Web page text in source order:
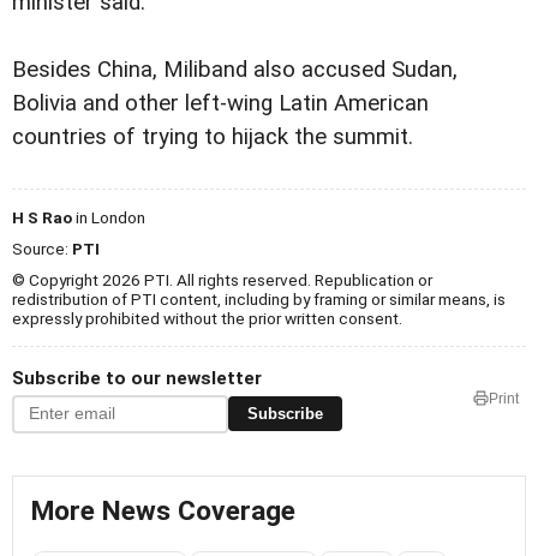
Besides China, Miliband also accused Sudan,
Bolivia and other left-wing Latin American
countries of trying to hijack the summit.
H S Raoin London
Source: PTI
© Copyright 2026 PTI. All rights reserved. Republication or
redistribution of PTI content, including by framing or similar means, is
expressly prohibited without the prior written consent.
Subscribe to our newsletter
Subscribe
Print
More News Coverage